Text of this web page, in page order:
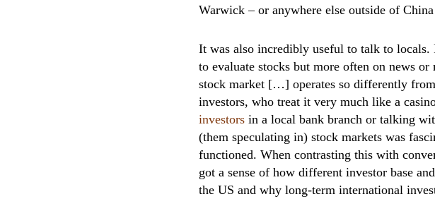
Warwick – or anywhere else outside of
It was also incredibly useful to talk to
to evaluate stocks but more often on news
stock market […] operates so differently
investors, who treat it very much like a
investorsin a local bank branch or talking
(them speculating in) stock markets was
functioned. When contrasting this with
got a sense of how different investor base
the US and why long-term international